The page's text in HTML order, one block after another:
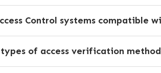
Control systems compatible
of access verification